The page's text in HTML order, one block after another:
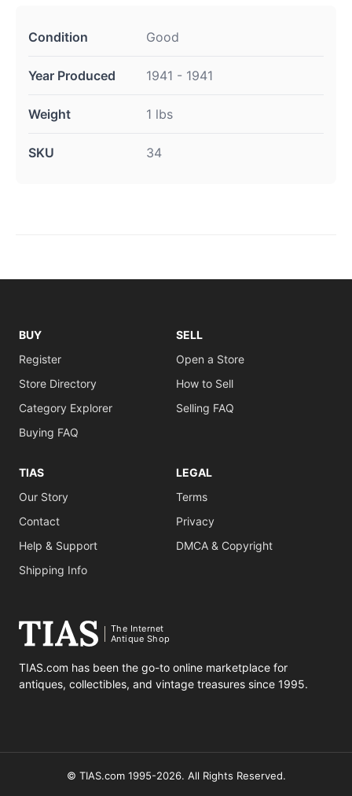
Condition Good
Year Produced 1941 - 1941
Weight 1 lbs
SKU 34
BUY
Register
Store Directory
Category Explorer
Buying FAQ
SELL
Open a Store
How to Sell
Selling FAQ
TIAS
Our Story
Contact
Help & Support
Shipping Info
LEGAL
Terms
Privacy
DMCA & Copyright
The Internet
Antique Shop
TIAS.com has been the go-to online marketplace for
antiques, collectibles, and vintage treasures since 1995.
© TIAS.com 1995-2026. All Rights Reserved.